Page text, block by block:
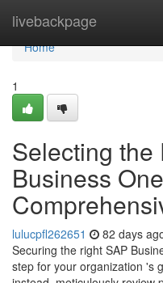
livebackpage
Home
Home
1
Selecting the
Business
lulucpfl262651 82 days
Securing the right SAP
step for your organization 's